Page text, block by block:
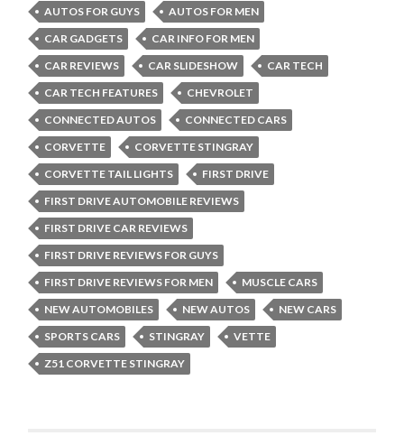
AUTOS FOR GUYS
AUTOS FOR MEN
CAR GADGETS
CAR INFO FOR MEN
CAR REVIEWS
CAR SLIDESHOW
CAR TECH
CAR TECH FEATURES
CHEVROLET
CONNECTED AUTOS
CONNECTED CARS
CORVETTE
CORVETTE STINGRAY
CORVETTE TAIL LIGHTS
FIRST DRIVE
FIRST DRIVE AUTOMOBILE REVIEWS
FIRST DRIVE CAR REVIEWS
FIRST DRIVE REVIEWS FOR GUYS
FIRST DRIVE REVIEWS FOR MEN
MUSCLE CARS
NEW AUTOMOBILES
NEW AUTOS
NEW CARS
SPORTS CARS
STINGRAY
VETTE
Z51 CORVETTE STINGRAY